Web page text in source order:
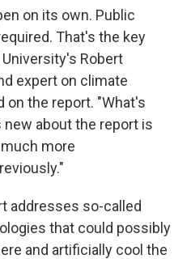
on its own. Public
That's the key
Robert
expert on climate
on the report. "What's
about the report is
more
addresses so-called
that could possibly
and artificially cool the